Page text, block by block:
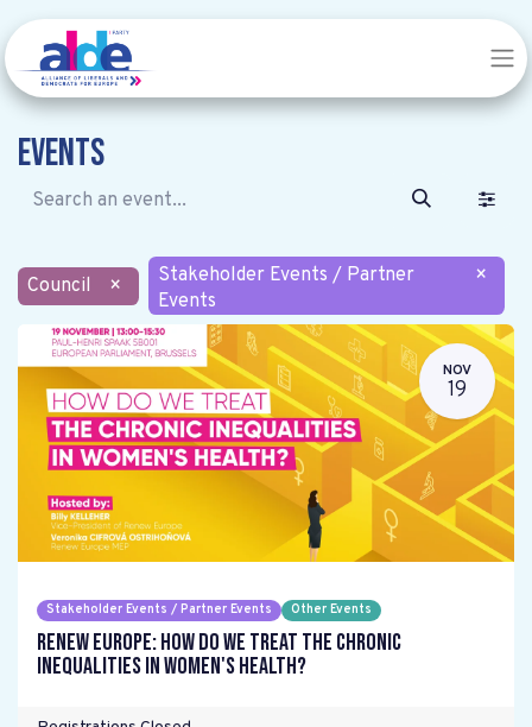
Events
Council ×
Stakeholder Events / Partner
Events
×
NOV
19
Stakeholder Events / Partner Events Other Events
Renew Europe: How do we treat the chronic
inequalities in women's health?